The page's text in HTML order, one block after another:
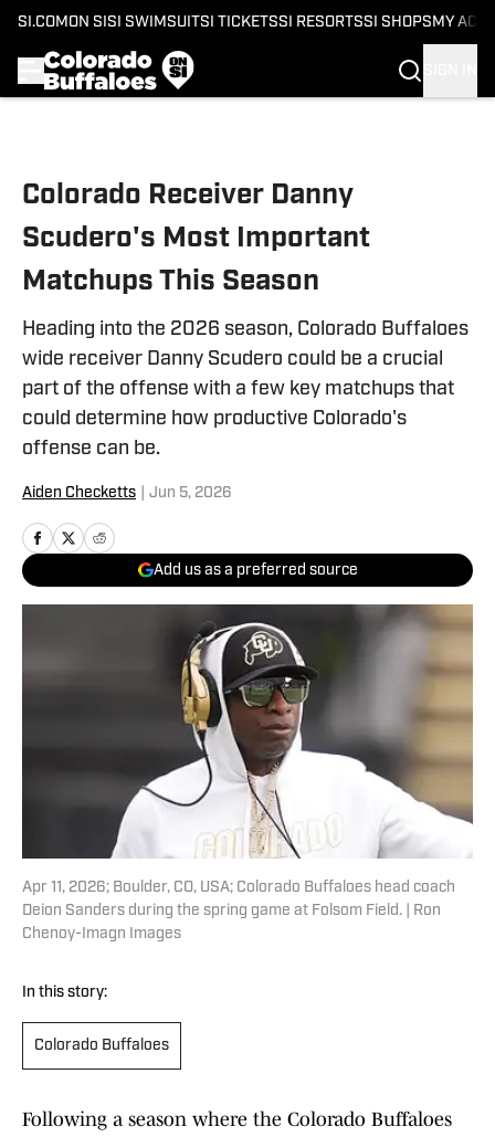
SI.COM ON SI SI SWIMSUITSI TICKETSSI RESORTSSI SHOPS MY
Colorado Receiver Danny
Scudero's Most Important
Matchups This Season
Heading into the 2026 season, Colorado Buffaloes
wide receiver Danny Scudero could be a crucial
part of the offense with a few key matchups that
could determine how productive Colorado's
offense can be.
Aiden Checketts Jun 5, 2026
Add us as a preferred source
Apr 11, 2026; Boulder, CO, USA; Colorado Buffaloes head coach
Deion Sanders during the spring game at Folsom Field. | Ron
Chenoy-Imagn Images
In this story:
Colorado Buffaloes
Following a season where the Colorado Buffaloes